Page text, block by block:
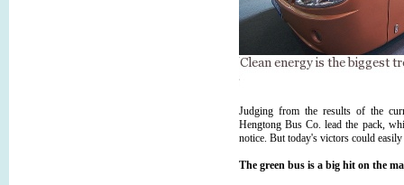
Judging from the results of the
Hengtong Bus Co. lead the pack,
notice. But today's victors could
The green bus is a big hit on the